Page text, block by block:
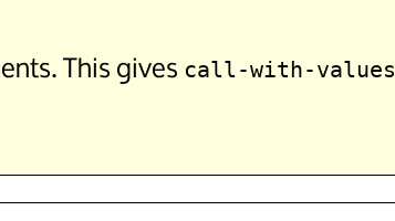
This gives call-with-values